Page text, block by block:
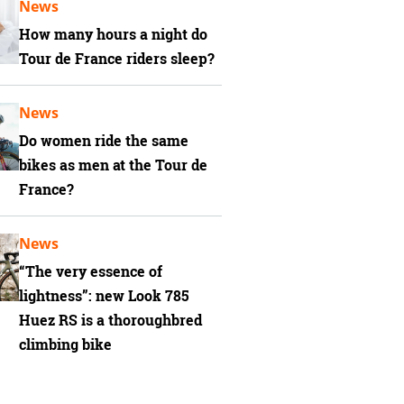
How many hours a night do
Tour de France riders sleep?
News
Do women ride the same
bikes as men at the Tour de
France?
News
“The very essence of
lightness”: new Look 785
Huez RS is a thoroughbred
climbing bike
News